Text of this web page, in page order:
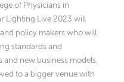
of Physicians in
Lighting Live 2023 will
policy makers who will
standards and
new business models.
to a bigger venue with